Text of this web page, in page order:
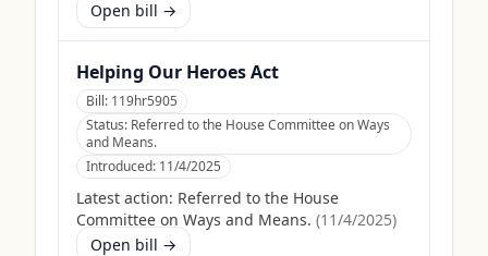
Open bill →
Helping Our Heroes Act
Bill: 119hr5905
Status: Referred to the House Committee on Ways
and Means.
Introduced: 11/4/2025
Latest action: Referred to the House
Committee on Ways and Means. (11/4/2025)
Open bill →